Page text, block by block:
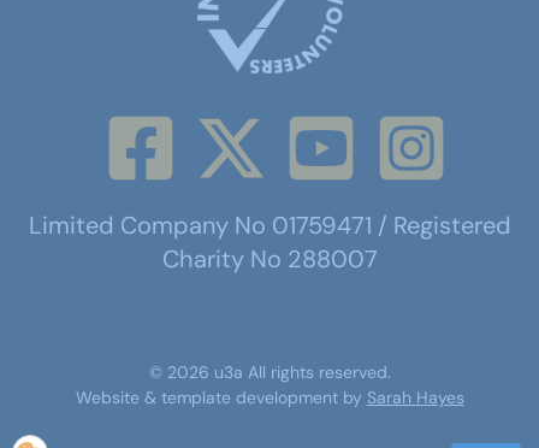
Limited Company No 01759471 / Registered
Charity No 288007
© 2026 u3a All rights reserved.
Website & template development by Sarah Hayes